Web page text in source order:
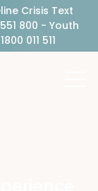
Crisis Text
800 - Youth
011 511